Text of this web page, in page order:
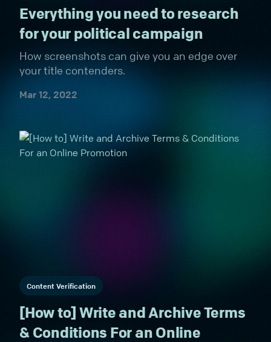
Everything you need to research
for your political campaign
How screenshots can give you an edge over
your title contenders.
Mar 12, 2022
Content Verification
[How to] Write and Archive Terms
& Conditions For an Online